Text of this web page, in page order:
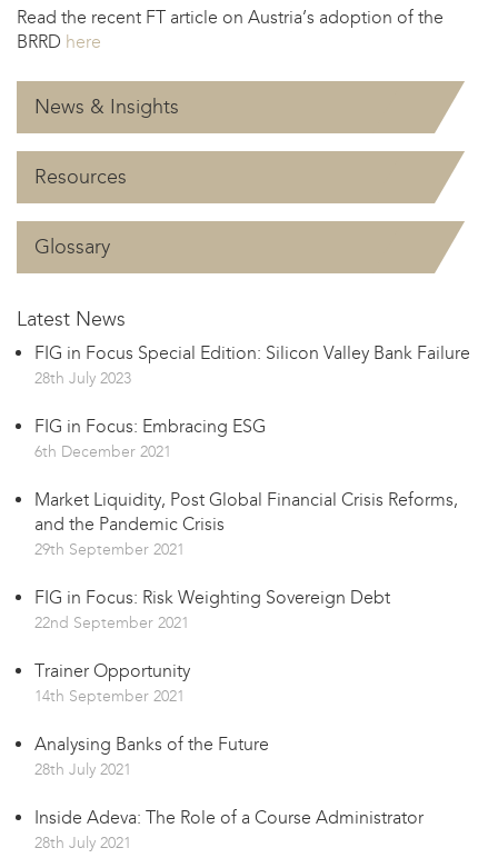
Read the recent FT article on Austria’s adoption of the
BRRD here
News & Insights
Resources
Glossary
Latest News
FIG in Focus Special Edition: Silicon Valley Bank Failure
28th July 2023
FIG in Focus: Embracing ESG
6th December 2021
Market Liquidity, Post Global Financial Crisis Reforms,
and the Pandemic Crisis
29th September 2021
FIG in Focus: Risk Weighting Sovereign Debt
22nd September 2021
Trainer Opportunity
14th September 2021
Analysing Banks of the Future
28th July 2021
Inside Adeva: The Role of a Course Administrator
28th July 2021